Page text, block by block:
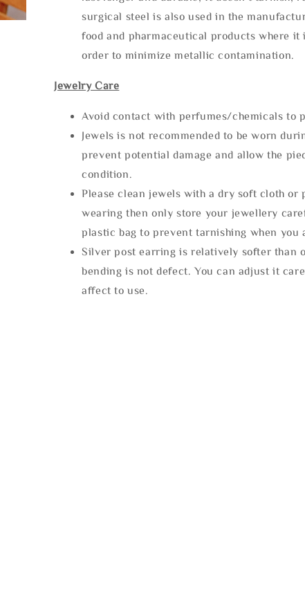
surgical steel is also used in the
food and pharmaceutical products where it
order to minimize metallic contamination.
Jewelry Care
Avoid contact with perfumes/chemicals to
Jewels is not recommended to be worn
prevent potential damage and allow the
condition.
Please clean jewels with a dry soft cloth or
wearing then only store your jewellery
plastic bag to prevent tarnishing when you
Silver post earring is relatively softer than
bending is not defect. You can adjust it
affect to use.